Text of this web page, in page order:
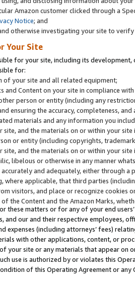
Amazon customer clicked through a
Notice; and
otherwise investigating your site to
Your Site
for your site, including its
for:
of your site and all related equipment;
and Content on your site in compliance
person or entity (including any
ensuring the accuracy, completeness,
materials and any information you
site, and the materials on or within your
or entity (including copyrights,
site, and the materials on or within your
libelous or otherwise in any manner
and adequately, either through
where applicable, that third parties
visitors, and place or recognize cookies
of the Content and the Amazon Marks,
these matters or for any of your end
and our and their respective employees,
expenses (including attorneys’ fees)
with other applications, content, or
your site or any materials that appear on
use is authorized by or violates this
of this Operating Agreement or